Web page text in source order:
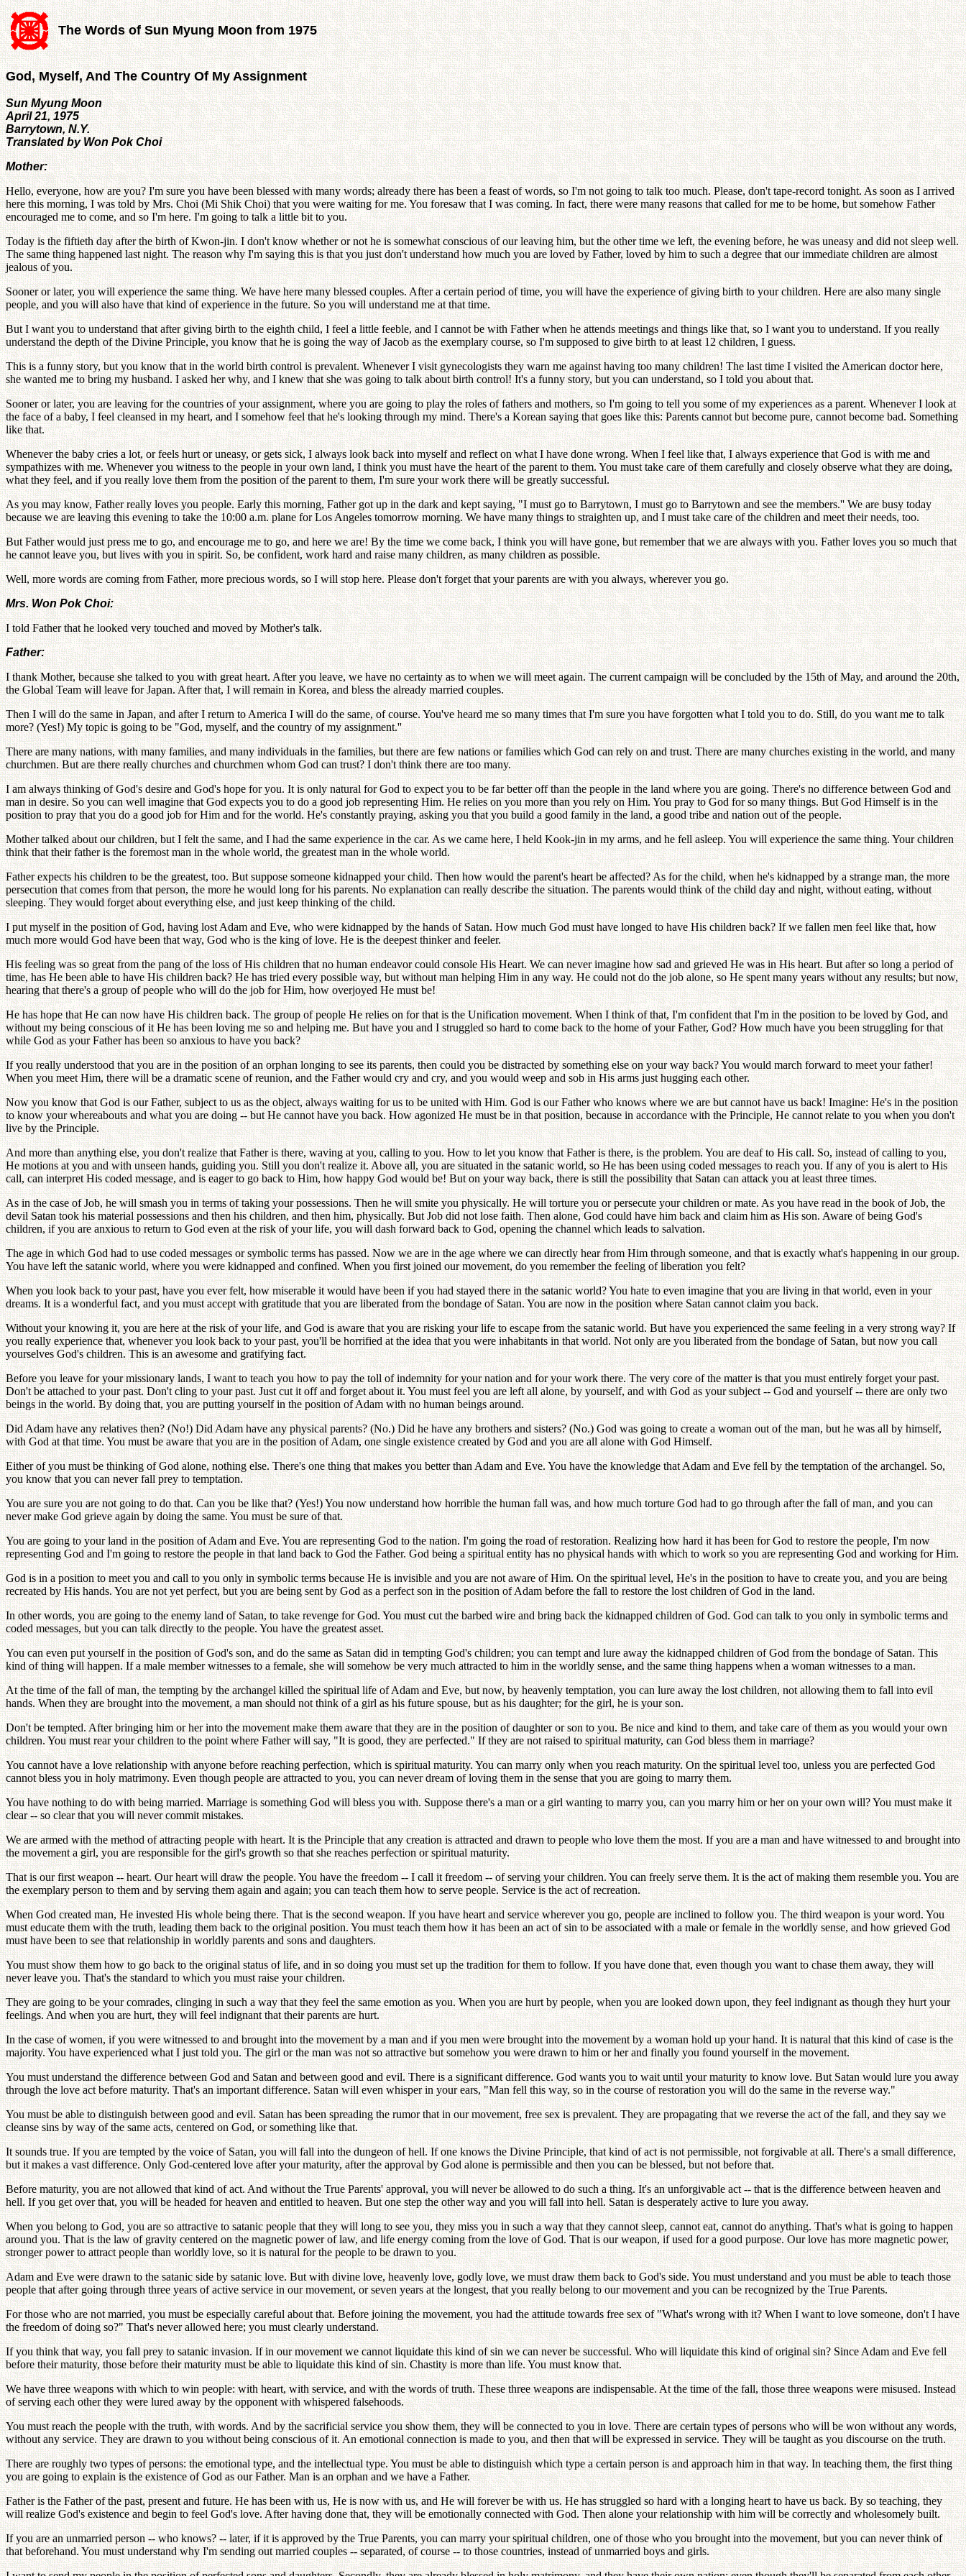
The Words of Sun Myung Moon from 1975
God, Myself, And The Country Of My Assignment
Sun Myung Moon
April 21, 1975
Barrytown, N.Y.
Translated by Won Pok Choi
Mother:
Hello, everyone, how are you? I'm sure you have been blessed with many words; already there has been a feast of words, so I'm not going to talk too much. Please, don't tape-record tonight. As soon as I arrived
here this morning, I was told by Mrs. Choi (Mi Shik Choi) that you were waiting for me. You foresaw that I was coming. In fact, there were many reasons that called for me to be home, but somehow Father
encouraged me to come, and so I'm here. I'm going to talk a little bit to you.
Today is the fiftieth day after the birth of Kwon-jin. I don't know whether or not he is somewhat conscious of our leaving him, but the other time we left, the evening before, he was uneasy and did not sleep well.
The same thing happened last night. The reason why I'm saying this is that you just don't understand how much you are loved by Father, loved by him to such a degree that our immediate children are almost
jealous of you.
Sooner or later, you will experience the same thing. We have here many blessed couples. After a certain period of time, you will have the experience of giving birth to your children. Here are also many single
people, and you will also have that kind of experience in the future. So you will understand me at that time.
But I want you to understand that after giving birth to the eighth child, I feel a little feeble, and I cannot be with Father when he attends meetings and things like that, so I want you to understand. If you really
understand the depth of the Divine Principle, you know that he is going the way of Jacob as the exemplary course, so I'm supposed to give birth to at least 12 children, I guess.
This is a funny story, but you know that in the world birth control is prevalent. Whenever I visit gynecologists they warn me against having too many children! The last time I visited the American doctor here,
she wanted me to bring my husband. I asked her why, and I knew that she was going to talk about birth control! It's a funny story, but you can understand, so I told you about that.
Sooner or later, you are leaving for the countries of your assignment, where you are going to play the roles of fathers and mothers, so I'm going to tell you some of my experiences as a parent. Whenever I look at
the face of a baby, I feel cleansed in my heart, and I somehow feel that he's looking through my mind. There's a Korean saying that goes like this: Parents cannot but become pure, cannot become bad. Something
like that.
Whenever the baby cries a lot, or feels hurt or uneasy, or gets sick, I always look back into myself and reflect on what I have done wrong. When I feel like that, I always experience that God is with me and
sympathizes with me. Whenever you witness to the people in your own land, I think you must have the heart of the parent to them. You must take care of them carefully and closely observe what they are doing,
what they feel, and if you really love them from the position of the parent to them, I'm sure your work there will be greatly successful.
As you may know, Father really loves you people. Early this morning, Father got up in the dark and kept saying, "I must go to Barrytown, I must go to Barrytown and see the members.'' We are busy today
because we are leaving this evening to take the 10:00 a.m. plane for Los Angeles tomorrow morning. We have many things to straighten up, and I must take care of the children and meet their needs, too.
But Father would just press me to go, and encourage me to go, and here we are! By the time we come back, I think you will have gone, but remember that we are always with you. Father loves you so much that
he cannot leave you, but lives with you in spirit. So, be confident, work hard and raise many children, as many children as possible.
Well, more words are coming from Father, more precious words, so I will stop here. Please don't forget that your parents are with you always, wherever you go.
Mrs. Won Pok Choi:
I told Father that he looked very touched and moved by Mother's talk.
Father:
I thank Mother, because she talked to you with great heart. After you leave, we have no certainty as to when we will meet again. The current campaign will be concluded by the 15th of May, and around the 20th,
the Global Team will leave for Japan. After that, I will remain in Korea, and bless the already married couples.
Then I will do the same in Japan, and after I return to America I will do the same, of course. You've heard me so many times that I'm sure you have forgotten what I told you to do. Still, do you want me to talk
more? (Yes!) My topic is going to be "God, myself, and the country of my assignment.''
There are many nations, with many families, and many individuals in the families, but there are few nations or families which God can rely on and trust. There are many churches existing in the world, and many
churchmen. But are there really churches and churchmen whom God can trust? I don't think there are too many.
I am always thinking of God's desire and God's hope for you. It is only natural for God to expect you to be far better off than the people in the land where you are going. There's no difference between God and
man in desire. So you can well imagine that God expects you to do a good job representing Him. He relies on you more than you rely on Him. You pray to God for so many things. But God Himself is in the
position to pray that you do a good job for Him and for the world. He's constantly praying, asking you that you build a good family in the land, a good tribe and nation out of the people.
Mother talked about our children, but I felt the same, and I had the same experience in the car. As we came here, I held Kook-jin in my arms, and he fell asleep. You will experience the same thing. Your children
think that their father is the foremost man in the whole world, the greatest man in the whole world.
Father expects his children to be the greatest, too. But suppose someone kidnapped your child. Then how would the parent's heart be affected? As for the child, when he's kidnapped by a strange man, the more
persecution that comes from that person, the more he would long for his parents. No explanation can really describe the situation. The parents would think of the child day and night, without eating, without
sleeping. They would forget about everything else, and just keep thinking of the child.
I put myself in the position of God, having lost Adam and Eve, who were kidnapped by the hands of Satan. How much God must have longed to have His children back? If we fallen men feel like that, how
much more would God have been that way, God who is the king of love. He is the deepest thinker and feeler.
His feeling was so great from the pang of the loss of His children that no human endeavor could console His Heart. We can never imagine how sad and grieved He was in His heart. But after so long a period of
time, has He been able to have His children back? He has tried every possible way, but without man helping Him in any way. He could not do the job alone, so He spent many years without any results; but now,
hearing that there's a group of people who will do the job for Him, how overjoyed He must be!
He has hope that He can now have His children back. The group of people He relies on for that is the Unification movement. When I think of that, I'm confident that I'm in the position to be loved by God, and
without my being conscious of it He has been loving me so and helping me. But have you and I struggled so hard to come back to the home of your Father, God? How much have you been struggling for that
while God as your Father has been so anxious to have you back?
If you really understood that you are in the position of an orphan longing to see its parents, then could you be distracted by something else on your way back? You would march forward to meet your father!
When you meet Him, there will be a dramatic scene of reunion, and the Father would cry and cry, and you would weep and sob in His arms just hugging each other.
Now you know that God is our Father, subject to us as the object, always waiting for us to be united with Him. God is our Father who knows where we are but cannot have us back! Imagine: He's in the position
to know your whereabouts and what you are doing -- but He cannot have you back. How agonized He must be in that position, because in accordance with the Principle, He cannot relate to you when you don't
live by the Principle.
And more than anything else, you don't realize that Father is there, waving at you, calling to you. How to let you know that Father is there, is the problem. You are deaf to His call. So, instead of calling to you,
He motions at you and with unseen hands, guiding you. Still you don't realize it. Above all, you are situated in the satanic world, so He has been using coded messages to reach you. If any of you is alert to His
call, can interpret His coded message, and is eager to go back to Him, how happy God would be! But on your way back, there is still the possibility that Satan can attack you at least three times.
As in the case of Job, he will smash you in terms of taking your possessions. Then he will smite you physically. He will torture you or persecute your children or mate. As you have read in the book of Job, the
devil Satan took his material possessions and then his children, and then him, physically. But Job did not lose faith. Then alone, God could have him back and claim him as His son. Aware of being God's
children, if you are anxious to return to God even at the risk of your life, you will dash forward back to God, opening the channel which leads to salvation.
The age in which God had to use coded messages or symbolic terms has passed. Now we are in the age where we can directly hear from Him through someone, and that is exactly what's happening in our group.
You have left the satanic world, where you were kidnapped and confined. When you first joined our movement, do you remember the feeling of liberation you felt?
When you look back to your past, have you ever felt, how miserable it would have been if you had stayed there in the satanic world? You hate to even imagine that you are living in that world, even in your
dreams. It is a wonderful fact, and you must accept with gratitude that you are liberated from the bondage of Satan. You are now in the position where Satan cannot claim you back.
Without your knowing it, you are here at the risk of your life, and God is aware that you are risking your life to escape from the satanic world. But have you experienced the same feeling in a very strong way? If
you really experience that, whenever you look back to your past, you'll be horrified at the idea that you were inhabitants in that world. Not only are you liberated from the bondage of Satan, but now you call
yourselves God's children. This is an awesome and gratifying fact.
Before you leave for your missionary lands, I want to teach you how to pay the toll of indemnity for your nation and for your work there. The very core of the matter is that you must entirely forget your past.
Don't be attached to your past. Don't cling to your past. Just cut it off and forget about it. You must feel you are left all alone, by yourself, and with God as your subject -- God and yourself -- there are only two
beings in the world. By doing that, you are putting yourself in the position of Adam with no human beings around.
Did Adam have any relatives then? (No!) Did Adam have any physical parents? (No.) Did he have any brothers and sisters? (No.) God was going to create a woman out of the man, but he was all by himself,
with God at that time. You must be aware that you are in the position of Adam, one single existence created by God and you are all alone with God Himself.
Either of you must be thinking of God alone, nothing else. There's one thing that makes you better than Adam and Eve. You have the knowledge that Adam and Eve fell by the temptation of the archangel. So,
you know that you can never fall prey to temptation.
You are sure you are not going to do that. Can you be like that? (Yes!) You now understand how horrible the human fall was, and how much torture God had to go through after the fall of man, and you can
never make God grieve again by doing the same. You must be sure of that.
You are going to your land in the position of Adam and Eve. You are representing God to the nation. I'm going the road of restoration. Realizing how hard it has been for God to restore the people, I'm now
representing God and I'm going to restore the people in that land back to God the Father. God being a spiritual entity has no physical hands with which to work so you are representing God and working for Him.
God is in a position to meet you and call to you only in symbolic terms because He is invisible and you are not aware of Him. On the spiritual level, He's in the position to have to create you, and you are being
recreated by His hands. You are not yet perfect, but you are being sent by God as a perfect son in the position of Adam before the fall to restore the lost children of God in the land.
In other words, you are going to the enemy land of Satan, to take revenge for God. You must cut the barbed wire and bring back the kidnapped children of God. God can talk to you only in symbolic terms and
coded messages, but you can talk directly to the people. You have the greatest asset.
You can even put yourself in the position of God's son, and do the same as Satan did in tempting God's children; you can tempt and lure away the kidnapped children of God from the bondage of Satan. This
kind of thing will happen. If a male member witnesses to a female, she will somehow be very much attracted to him in the worldly sense, and the same thing happens when a woman witnesses to a man.
At the time of the fall of man, the tempting by the archangel killed the spiritual life of Adam and Eve, but now, by heavenly temptation, you can lure away the lost children, not allowing them to fall into evil
hands. When they are brought into the movement, a man should not think of a girl as his future spouse, but as his daughter; for the girl, he is your son.
Don't be tempted. After bringing him or her into the movement make them aware that they are in the position of daughter or son to you. Be nice and kind to them, and take care of them as you would your own
children. You must rear your children to the point where Father will say, "It is good, they are perfected." If they are not raised to spiritual maturity, can God bless them in marriage?
You cannot have a love relationship with anyone before reaching perfection, which is spiritual maturity. You can marry only when you reach maturity. On the spiritual level too, unless you are perfected God
cannot bless you in holy matrimony. Even though people are attracted to you, you can never dream of loving them in the sense that you are going to marry them.
You have nothing to do with being married. Marriage is something God will bless you with. Suppose there's a man or a girl wanting to marry you, can you marry him or her on your own will? You must make it
clear -- so clear that you will never commit mistakes.
We are armed with the method of attracting people with heart. It is the Principle that any creation is attracted and drawn to people who love them the most. If you are a man and have witnessed to and brought into
the movement a girl, you are responsible for the girl's growth so that she reaches perfection or spiritual maturity.
That is our first weapon -- heart. Our heart will draw the people. You have the freedom -- I call it freedom -- of serving your children. You can freely serve them. It is the act of making them resemble you. You are
the exemplary person to them and by serving them again and again; you can teach them how to serve people. Service is the act of recreation.
When God created man, He invested His whole being there. That is the second weapon. If you have heart and service wherever you go, people are inclined to follow you. The third weapon is your word. You
must educate them with the truth, leading them back to the original position. You must teach them how it has been an act of sin to be associated with a male or female in the worldly sense, and how grieved God
must have been to see that relationship in worldly parents and sons and daughters.
You must show them how to go back to the original status of life, and in so doing you must set up the tradition for them to follow. If you have done that, even though you want to chase them away, they will
never leave you. That's the standard to which you must raise your children.
They are going to be your comrades, clinging in such a way that they feel the same emotion as you. When you are hurt by people, when you are looked down upon, they feel indignant as though they hurt your
feelings. And when you are hurt, they will feel indignant that their parents are hurt.
In the case of women, if you were witnessed to and brought into the movement by a man and if you men were brought into the movement by a woman hold up your hand. It is natural that this kind of case is the
majority. You have experienced what I just told you. The girl or the man was not so attractive but somehow you were drawn to him or her and finally you found yourself in the movement.
You must understand the difference between God and Satan and between good and evil. There is a significant difference. God wants you to wait until your maturity to know love. But Satan would lure you away
through the love act before maturity. That's an important difference. Satan will even whisper in your ears, "Man fell this way, so in the course of restoration you will do the same in the reverse way."
You must be able to distinguish between good and evil. Satan has been spreading the rumor that in our movement, free sex is prevalent. They are propagating that we reverse the act of the fall, and they say we
cleanse sins by way of the same acts, centered on God, or something like that.
It sounds true. If you are tempted by the voice of Satan, you will fall into the dungeon of hell. If one knows the Divine Principle, that kind of act is not permissible, not forgivable at all. There's a small difference,
but it makes a vast difference. Only God-centered love after your maturity, after the approval by God alone is permissible and then you can be blessed, but not before that.
Before maturity, you are not allowed that kind of act. And without the True Parents' approval, you will never be allowed to do such a thing. It's an unforgivable act -- that is the difference between heaven and
hell. If you get over that, you will be headed for heaven and entitled to heaven. But one step the other way and you will fall into hell. Satan is desperately active to lure you away.
When you belong to God, you are so attractive to satanic people that they will long to see you, they miss you in such a way that they cannot sleep, cannot eat, cannot do anything. That's what is going to happen
around you. That is the law of gravity centered on the magnetic power of law, and life energy coming from the love of God. That is our weapon, if used for a good purpose. Our love has more magnetic power,
stronger power to attract people than worldly love, so it is natural for the people to be drawn to you.
Adam and Eve were drawn to the satanic side by satanic love. But with divine love, heavenly love, godly love, we must draw them back to God's side. You must understand and you must be able to teach those
people that after going through three years of active service in our movement, or seven years at the longest, that you really belong to our movement and you can be recognized by the True Parents.
For those who are not married, you must be especially careful about that. Before joining the movement, you had the attitude towards free sex of "What's wrong with it? When I want to love someone, don't I have
the freedom of doing so?" That's never allowed here; you must clearly understand.
If you think that way, you fall prey to satanic invasion. If in our movement we cannot liquidate this kind of sin we can never be successful. Who will liquidate this kind of original sin? Since Adam and Eve fell
before their maturity, those before their maturity must be able to liquidate this kind of sin. Chastity is more than life. You must know that.
We have three weapons with which to win people: with heart, with service, and with the words of truth. These three weapons are indispensable. At the time of the fall, those three weapons were misused. Instead
of serving each other they were lured away by the opponent with whispered falsehoods.
You must reach the people with the truth, with words. And by the sacrificial service you show them, they will be connected to you in love. There are certain types of persons who will be won without any words,
without any service. They are drawn to you without being conscious of it. An emotional connection is made to you, and then that will be expressed in service. They will be taught as you discourse on the truth.
There are roughly two types of persons: the emotional type, and the intellectual type. You must be able to distinguish which type a certain person is and approach him in that way. In teaching them, the first thing
you are going to explain is the existence of God as our Father. Man is an orphan and we have a Father.
Father is the Father of the past, present and future. He has been with us, He is now with us, and He will forever be with us. He has struggled so hard with a longing heart to have us back. By so teaching, they
will realize God's existence and begin to feel God's love. After having done that, they will be emotionally connected with God. Then alone your relationship with him will be correctly and wholesomely built.
If you are an unmarried person -- who knows? -- later, if it is approved by the True Parents, you can marry your spiritual children, one of those who you brought into the movement, but you can never think of
that beforehand. You must understand why I'm sending out married couples -- separated, of course -- to those countries, instead of unmarried boys and girls.